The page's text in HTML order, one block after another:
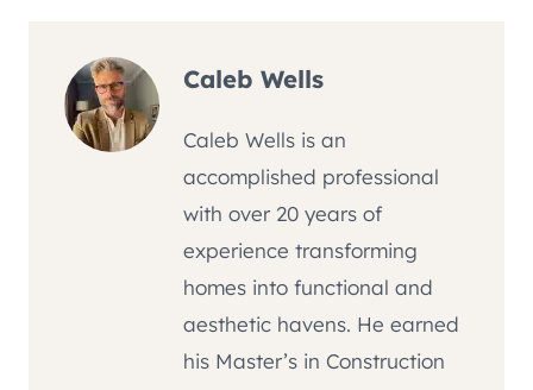
Caleb Wells
Caleb Wells is an
accomplished professional
with over 20 years of
experience transforming
homes into functional and
aesthetic havens. He earned
his Master’s in Construction